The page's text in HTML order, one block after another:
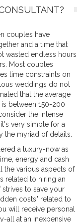
couples have
and a time that
wasted endless hours
Most couples
time constraints on
weddings do not
that the average
between 150-200
the intense
very simple for a
the myriad of details.
a luxury-now as
energy and cash
the various aspects of
related to hiring an
strives to save your
costs" related to
will receive personal
all at an inexpensive